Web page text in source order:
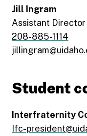
Jill Ingram
Assistant Director
208-885-1114
Student
Interfraternity
Ifc-